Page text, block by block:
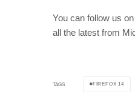
You can follow us on
all the latest from
TAGS FIREFOX 14